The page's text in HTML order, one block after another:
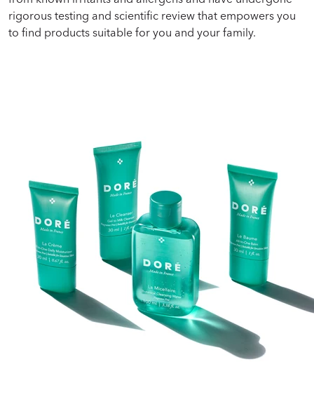
rigorous testing and scientific review that empowers you
to find products suitable for you and your family.